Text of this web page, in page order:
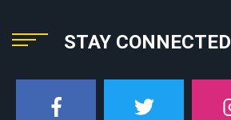
STAY CONNECTED